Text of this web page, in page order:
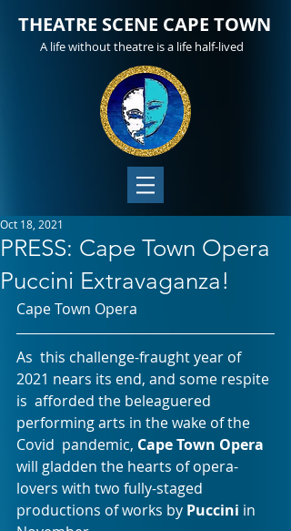
THEATRE SCENE CAPE TOWN
A life without theatre is a life half-lived
PRESS: Cape Town Opera
Puccini Extravaganza!
Oct 18, 2021
Cape Town Opera
As  this challenge-fraught year of
2021 nears its end, and some respite
is  afforded the beleaguered
performing arts in the wake of the
Covid  pandemic, Cape Town Opera
will gladden the hearts of opera-
lovers with two fully-staged
productions of works by Puccini in